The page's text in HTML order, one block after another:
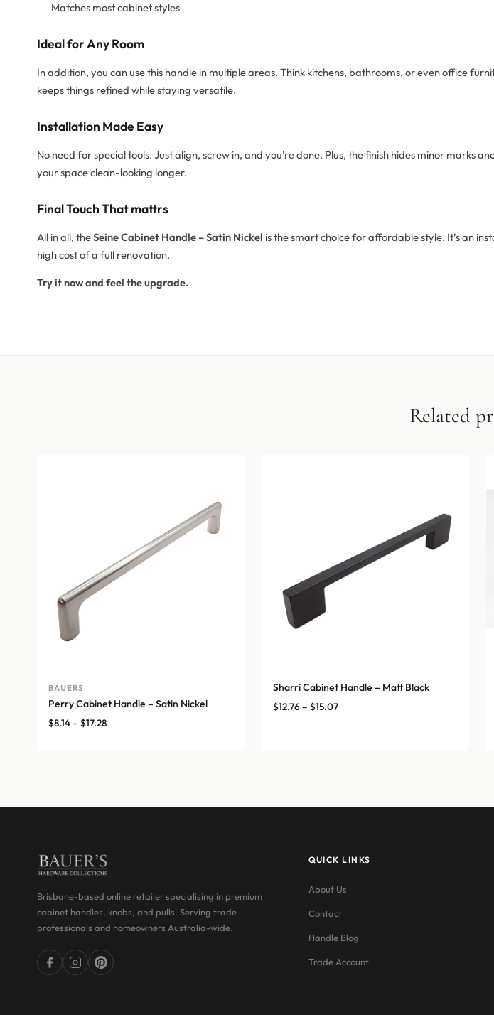
Matches most cabinet styles
Ideal for Any Room
In addition, you can use this handle in multiple areas. Think kitchens, bathrooms, or even office
keeps things refined while staying versatile.
Installation Made Easy
No need for special tools. Just align, screw in, and you’re done. Plus, the finish hides minor marks
your space clean-looking longer.
Final Touch That mattrs
All in all, theSeine Cabinet Handle – Satin Nickel is the smart choice for affordable style. It’s an
high cost of a full renovation.
Try it now and feel the upgrade.
Related
BAUERS
Perry Cabinet Handle – Satin Nickel
$8.14– $17.28Price
Sharri Cabinet Handle – Matt Black
$12.76– $15.07Price
Brisbane-based online retailer specialising in premium
cabinet handles, knobs, and pulls. Serving trade
professionals and homeowners Australia-wide.
QUICK LINKS
About Us
Contact
Handle Blog
Trade Account